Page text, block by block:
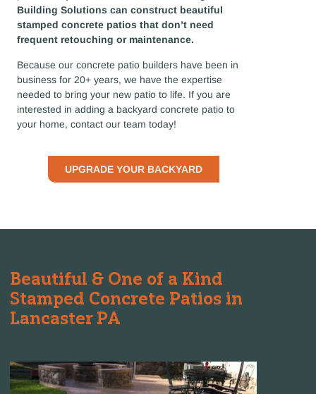
Building Solutions can construct beautiful
stamped concrete patios that don’t need
frequent retouching or maintenance.
Because our concrete patio builders have been in
business for 20+ years, we have the expertise
needed to bring your new patio to life. If you are
interested in adding a backyard concrete patio to
your home, contact our team today!
UPGRADE YOUR BACKYARD
Beautiful & One of a Kind
Stamped Concrete Patios in
Lancaster PA